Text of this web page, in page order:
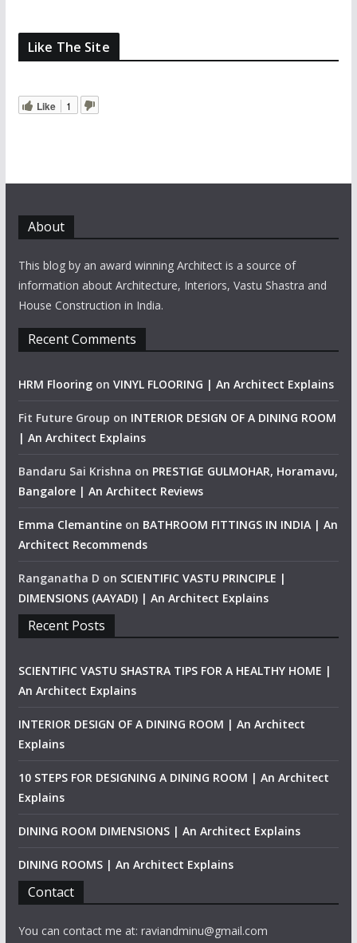
Like The Site
Like 1
About
This blog by an award winning Architect is a source of
information about Architecture, Interiors, Vastu Shastra and
House Construction in India.
Recent Comments
HRM Flooringon VINYL FLOORING | An Architect Explains
Fit Future Group on INTERIOR DESIGN OF A DINING ROOM
| An Architect Explains
Bandaru Sai Krishna on PRESTIGE GULMOHAR, Horamavu,
Bangalore | An Architect Reviews
Emma Clemantineon BATHROOM FITTINGS IN INDIA | An
Architect Recommends
Ranganatha D on SCIENTIFIC VASTU PRINCIPLE |
DIMENSIONS (AAYADI) | An Architect Explains
Recent Posts
SCIENTIFIC VASTU SHASTRA TIPS FOR A HEALTHY HOME |
An Architect Explains
INTERIOR DESIGN OF A DINING ROOM | An Architect
Explains
10 STEPS FOR DESIGNING A DINING ROOM | An Architect
Explains
DINING ROOM DIMENSIONS | An Architect Explains
DINING ROOMS | An Architect Explains
Contact
You can contact me at: raviandminu@gmail.com